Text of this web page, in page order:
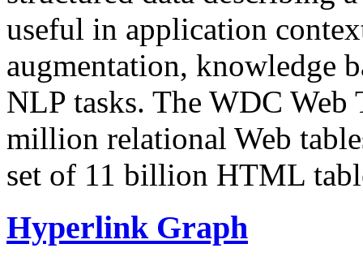
useful in application
augmentation, knowledge
NLP tasks. The WDC Web
million relational Web
set of 11 billion HTML
Hyperlink Graph